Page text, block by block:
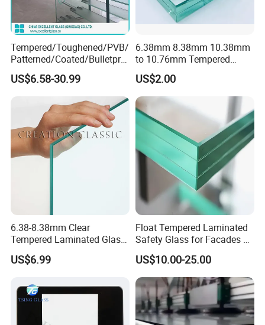
Tempered/Toughened/PVB/
Patterned/Coated/Bulletpro
of/Decorative Laminated
Glass/Ultra Clear Laminated
Glass/Translucent
Laminated Glass
US$6.58-30.99
6.38mm 8.38mm 10.38mm
to 10.76mm Tempered
Safety Laminated
Glass/Laminated Tempered
Glass with PVB/Sgp for
Building/Furniture/Table
Tops/Shower Door
US$2.00
6.38-8.38mm Clear
Tempered Laminated Glass
1830*2440mm
US$6.99
Float Tempered Laminated
Safety Glass for Facades &
Partitions
US$10.00-25.00